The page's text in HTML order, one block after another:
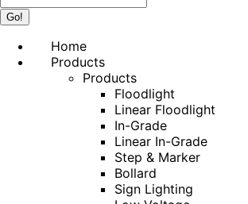
Home
Products
Products
Floodlight
Linear Floodlight
In-Grade
Linear In-Grade
Step & Marker
Bollard
Sign Lighting